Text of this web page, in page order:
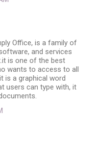
Office, is a family of
and services
is one of the best
wants to access to all
is a graphical word
users can type with, it